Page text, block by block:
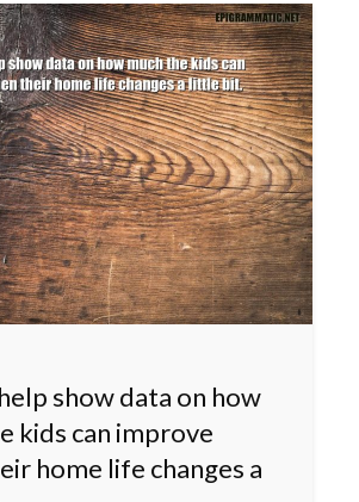
show data on how
kids can improve
home life changes a